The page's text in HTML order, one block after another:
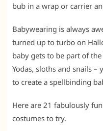
bub in a wrap or carrier
Babywearing is always
turned up to turbo on
baby gets to be part of
Yodas, sloths and snails –
to create a spellbinding
Here are 21 fabulously
costumes to try.